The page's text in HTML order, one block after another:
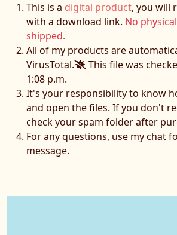
This is a digital product, you will
with a download link. No
shipped.
All of my products are
VirusTotal.
This file was
1:08 p.m.
It's your responsibility to know
and open the files. If you don't
check your spam folder after
For any questions, use my chat
message.